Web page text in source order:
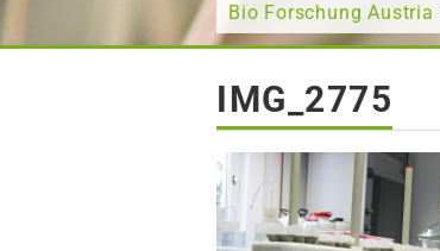
Bio Forschung Austria
IMG_2775